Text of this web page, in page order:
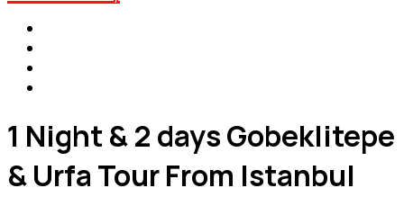
1 Night & 2 days Gobeklitepe
& Urfa Tour From Istanbul